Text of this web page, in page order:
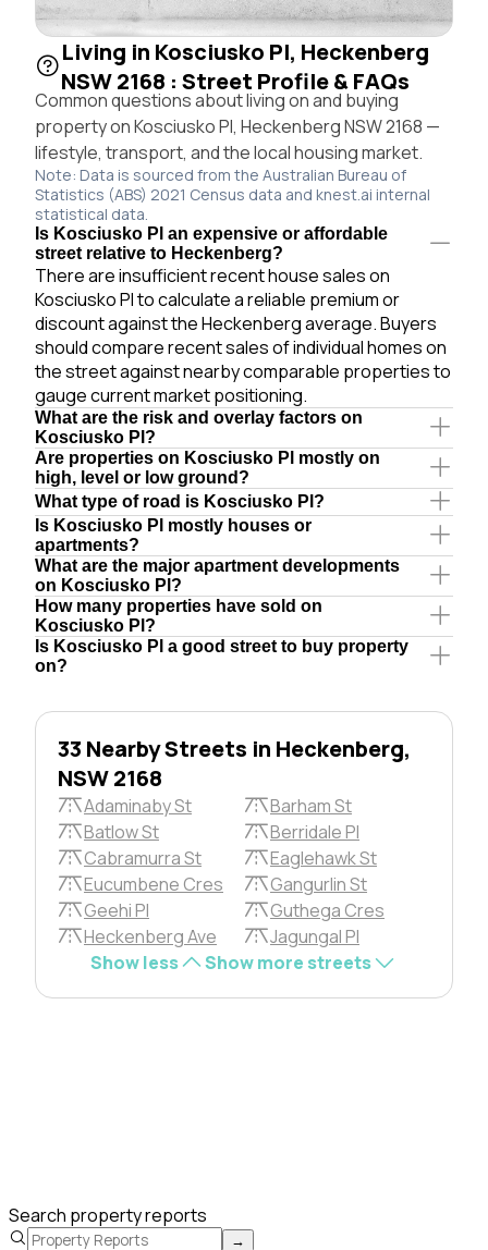
Living in Kosciusko Pl, Heckenberg
NSW 2168 : Street Profile & FAQs
Common questions about living on and buying
property on Kosciusko Pl, Heckenberg NSW 2168 —
lifestyle, transport, and the local housing market.
Note: Data is sourced from the Australian Bureau of
Statistics (ABS) 2021 Census data and knest.ai internal
statistical data.
Is Kosciusko Pl an expensive or affordable
street relative to Heckenberg?
There are insufficient recent house sales on
Kosciusko Pl to calculate a reliable premium or
discount against the Heckenberg average. Buyers
should compare recent sales of individual homes on
the street against nearby comparable properties to
gauge current market positioning.
What are the risk and overlay factors on
Kosciusko Pl?
Are properties on Kosciusko Pl mostly on
high, level or low ground?
What type of road is Kosciusko Pl?
Is Kosciusko Pl mostly houses or
apartments?
What are the major apartment developments
on Kosciusko Pl?
How many properties have sold on
Kosciusko Pl?
Is Kosciusko Pl a good street to buy property
on?
33 Nearby Streets in Heckenberg,
NSW 2168
Adaminaby St
Barham St
Batlow St
Berridale Pl
Cabramurra St
Eaglehawk St
Eucumbene Cres
Gangurlin St
Geehi Pl
Guthega Cres
Heckenberg Ave
Jagungal Pl
Show less
Show more streets
Search property reports
→